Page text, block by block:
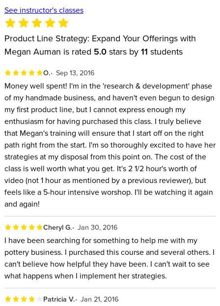
See instructor's classes
Product Line Strategy: Expand Your Offerings with
Megan Auman is rated 5.0 stars by 11 students
O. Sep 13, 2016
Money well spent! I'm in the 'research & development' phase
of my handmade business, and haven't even begun to design
my first product line, but I cannot express enough my
enthusiasm for having purchased this class. I truly believe
that Megan's training will ensure that I start off on the right
path right from the start. I'm so thoroughly excited to have her
strategies at my disposal from this point on. The cost of the
class is well worth what you get. It's 2 1/2 hour's worth of
video (not 1 hour as mentioned by a previous reviewer), but
feels like a 5-hour intensive worshop. I'll be watching it again
and again!
Cheryl G. Jan 30, 2016
I have been searching for something to help me with my
pottery business. I purchased this course and several others. I
can't believe how helpful they have been. I can't wait to see
what happens when I implement her strategies.
Patricia V. Jan 21, 2016